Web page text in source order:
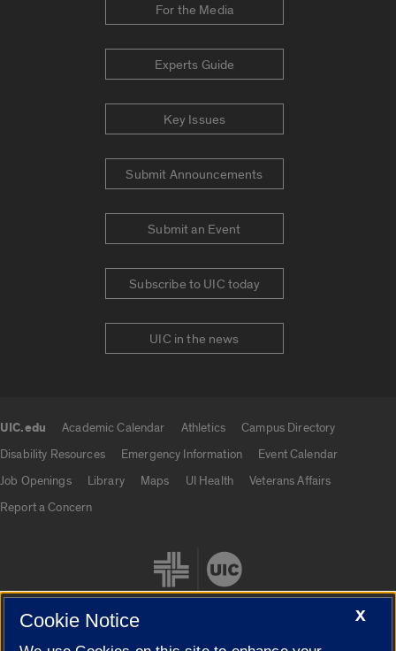
For the Media
Experts Guide
Key Issues
Submit Announcements
Submit an Event
Subscribe to UIC today
UIC in the news
UIC.edu Academic Calendar Athletics
Campus Directory
Disability Resources
Emergency Information
Event Calendar
Job Openings
Library Maps UI Health
Veterans Affairs
Report a Concern
X
Cookie Notice